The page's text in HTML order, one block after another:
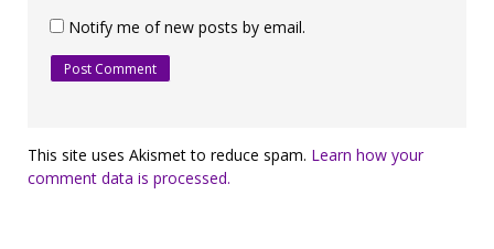
Notify me of new posts by email.
This site uses Akismet to reduce spam. Learn how your
comment data is processed.